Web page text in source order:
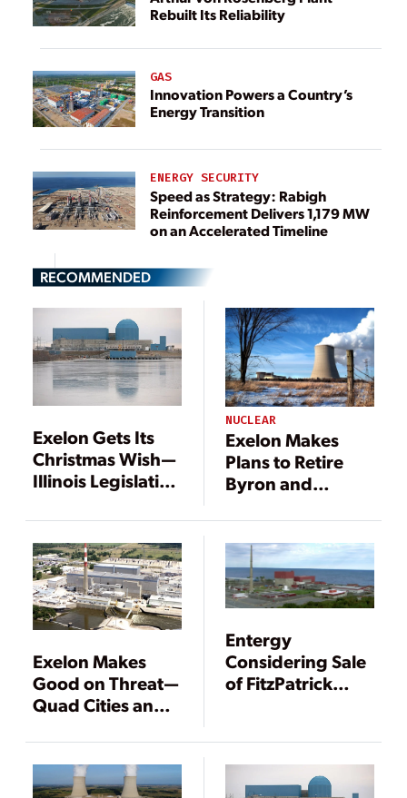
Rebuilt Its Reliability
GAS
Innovation Powers a Country’s
Energy Transition
ENERGY SECURITY
Speed as Strategy: Rabigh
Reinforcement Delivers 1,179 MW
on an Accelerated Timeline
RECOMMENDED
Exelon Gets Its
Christmas Wish—
Illinois Legislation
Plants
NUCLEAR
Exelon Makes
Plans to Retire
Byron and
Plants in 2021
Exelon Makes
Good on Threat—
Quad Cities and
Plants to Close
Entergy
Considering Sale
of FitzPatrick